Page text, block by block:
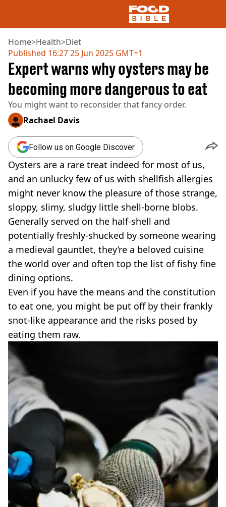
NEWS
US FOOD
UK FOOD
DRINKS
CELEBRITY
TV AND FILM
SOCIAL MEDIA
COOKING
RECIPES
AIR FRYER
HEALTH
DIET
VEGAN
FAST FOOD
MCDONALDS
STARBUCKS
BURGER KING
SUBWAY
DOMINOS
Home>Health>Diet
Published 16:27 25 Jun 2025 GMT+1
Expert warns why oysters may be
becoming more dangerous to eat
You might want to reconsider that fancy order.
Rachael Davis
Follow us on Google Discover
Oysters are a rare treat indeed for most of us,
and an unlucky few of us with shellfish allergies
might never know the pleasure of those strange,
sloppy, slimy, sludgy little shell-borne blobs.
Generally served on the half-shell and
potentially freshly-shucked by someone wearing
a medieval gauntlet, they’re a beloved cuisine
the world over and often top the list of fishy fine
dining options.
Even if you have the means and the constitution
to eat one, you might be put off by their frankly
snot-like appearance and the risks posed by
eating them raw.